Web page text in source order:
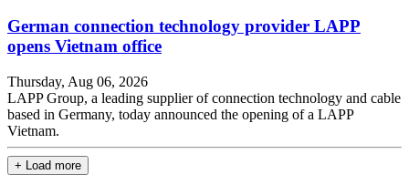
German connection technology provider LAPP
opens Vietnam office
Thursday, Aug 06, 2026
LAPP Group, a leading supplier of connection technology and cable
based in Germany, today announced the opening of a LAPP
Vietnam.
+ Load more